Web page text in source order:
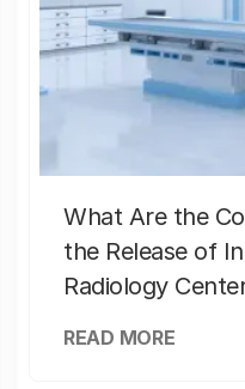
What Are the
the Release of
Radiology
READ MORE